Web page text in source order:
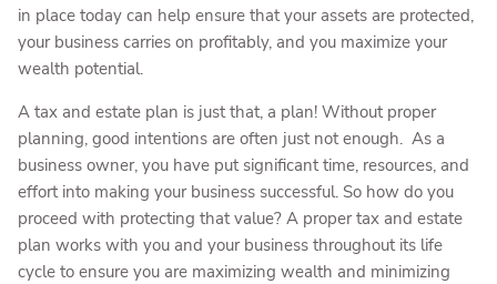
in place today can help ensure that your assets are protected,
your business carries on profitably, and you maximize your
wealth potential.
A tax and estate plan is just that, a plan! Without proper
planning, good intentions are often just not enough. As a
business owner, you have put significant time, resources, and
effort into making your business successful. So how do you
proceed with protecting that value? A proper tax and estate
plan works with you and your business throughout its life
cycle to ensure you are maximizing wealth and minimizing